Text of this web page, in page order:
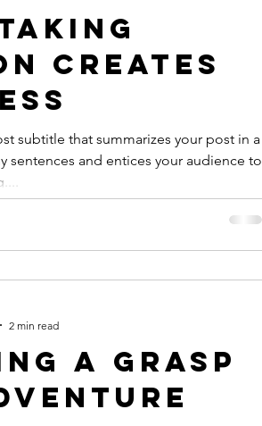
creates
subtitle that summarizes your post in a
sentences and entices your audience to
a grasp
2 min read